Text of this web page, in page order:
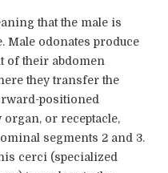
that the male is
Male odonates produce
of their abdomen
they transfer the
positioned
organ, or receptacle,
segments 2 and 3.
cerci (specialized